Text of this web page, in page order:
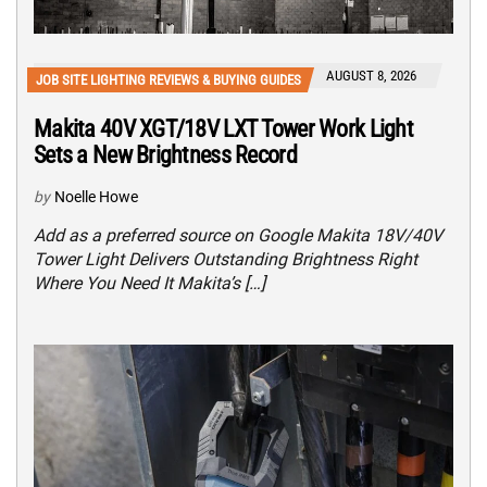
JOB SITE LIGHTING REVIEWS & BUYING GUIDES AUGUST 8, 2026
Makita 40V XGT/18V LXT Tower Work Light
Sets a New Brightness Record
by Noelle Howe
Add as a preferred source on Google Makita 18V/40V
Tower Light Delivers Outstanding Brightness Right
Where You Need It Makita’s […]